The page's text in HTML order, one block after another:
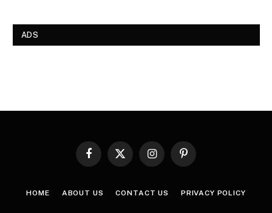
ADS
Facebook
X
InstagramPinterest
HOME ABOUT US CONTACT US PRIVACY POLICY